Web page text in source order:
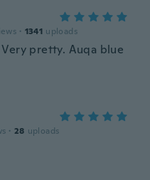
· 1341 uploads
pretty. Auqa blue
· 28 uploads